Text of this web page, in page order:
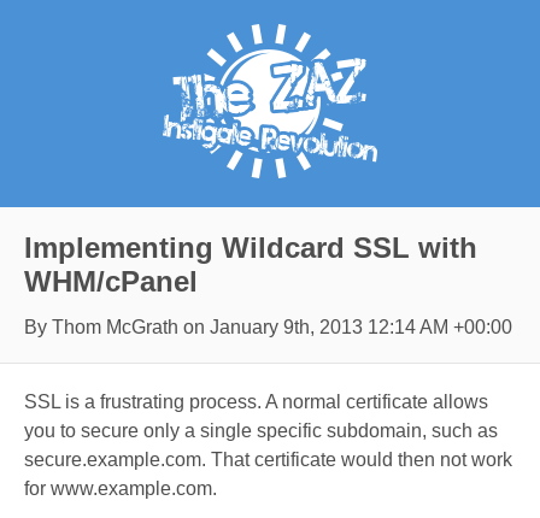
Implementing Wildcard SSL with
WHM/cPanel
By Thom McGrath on January 9th, 2013 12:14 AM +00:00
SSL is a frustrating process. A normal certificate allows
you to secure only a single specific subdomain, such as
secure.example.com. That certificate would then not work
for www.example.com.